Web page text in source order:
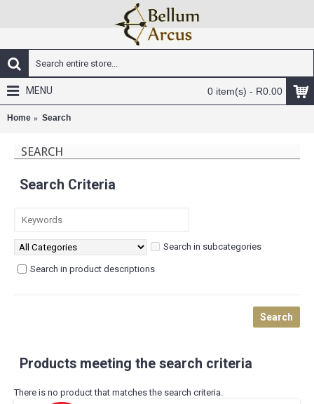
0 item(s) - R0.00
MENU
Home Search
SEARCH
Search Criteria
Search in subcategories
Search in product descriptions
Products meeting the search criteria
There is no product that matches the search criteria.